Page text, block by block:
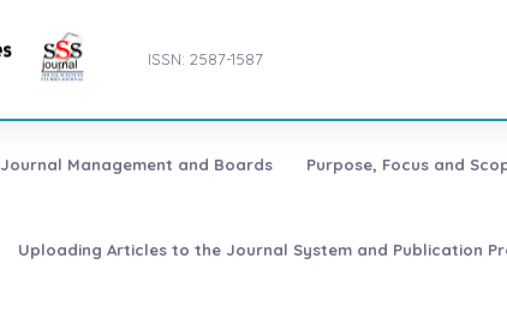
ISSN: 2587-1587
Journal Management and Boards Purpose, Focus and
Uploading Articles to the Journal System and Publication